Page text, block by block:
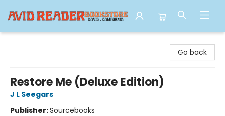
Go back
Restore Me (Deluxe Edition)
J L Seegars
Publisher:Sourcebooks